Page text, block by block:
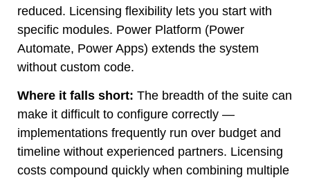
reduced. Licensing flexibility lets you start with
specific modules. Power Platform (Power
Automate, Power Apps) extends the system
without custom code.
Where it falls short: The breadth of the suite can
make it difficult to configure correctly —
implementations frequently run over budget and
timeline without experienced partners. Licensing
costs compound quickly when combining multiple